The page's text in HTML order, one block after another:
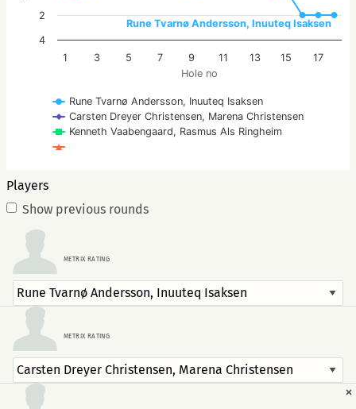
Hole no
Rune Tvarnø Andersson, Inuuteq Isaksen
Rune Tvarnø Andersson, Inuuteq Isaksen
Carsten Dreyer Christensen, Marena Christensen
Kenneth Vaabengaard, Rasmus Als Ringheim
1 3 5 7 9 11 13 15 17
2
4
Players
Show previous rounds
METRIX RATING
METRIX RATING
×